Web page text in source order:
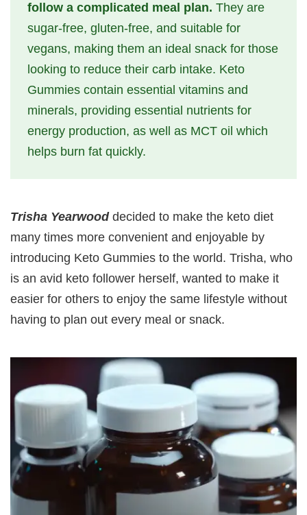
follow a complicated meal plan. They are
sugar-free, gluten-free, and suitable for
vegans, making them an ideal snack for those
looking to reduce their carb intake. Keto
Gummies contain essential vitamins and
minerals, providing essential nutrients for
energy production, as well as MCT oil which
helps burn fat quickly.
Trisha Yearwooddecided to make the keto diet
many times more convenient and enjoyable by
introducing Keto Gummies to the world. Trisha, who
is an avid keto follower herself, wanted to make it
easier for others to enjoy the same lifestyle without
having to plan out every meal or snack.